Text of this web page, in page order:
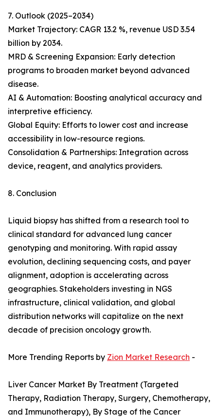
7. Outlook (2025–2034)
Market Trajectory: CAGR 13.2 %, revenue USD 3.54
billion by 2034.
MRD & Screening Expansion: Early detection
programs to broaden market beyond advanced
disease.
AI & Automation: Boosting analytical accuracy and
interpretive efficiency.
Global Equity: Efforts to lower cost and increase
accessibility in low-resource regions.
Consolidation & Partnerships: Integration across
device, reagent, and analytics providers.
8. Conclusion
Liquid biopsy has shifted from a research tool to
clinical standard for advanced lung cancer
genotyping and monitoring. With rapid assay
evolution, declining sequencing costs, and payer
alignment, adoption is accelerating across
geographies. Stakeholders investing in NGS
infrastructure, clinical validation, and global
distribution networks will capitalize on the next
decade of precision oncology growth.
More Trending Reports by Zion Market Research -
Liver Cancer Market By Treatment (Targeted
Therapy, Radiation Therapy, Surgery, Chemotherapy,
and Immunotherapy), By Stage of the Cancer